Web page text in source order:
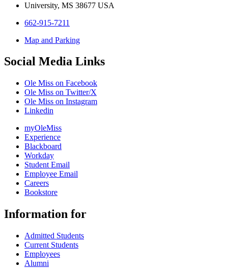
University, MS 38677 USA
662-915-7211
Map and Parking
Social Media Links
Ole Miss on Facebook
Ole Miss on Twitter/X
Ole Miss on Instagram
Linkedin
myOleMiss
Experience
Blackboard
Workday
Student Email
Employee Email
Careers
Bookstore
Information for
Admitted Students
Current Students
Employees
Alumni